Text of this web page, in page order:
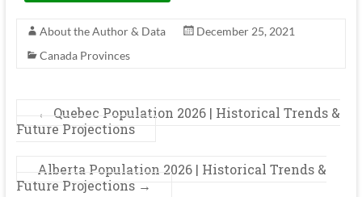
About the Author & Data
December 25, 2021
Canada Provinces
←
Quebec Population 2026 | Historical Trends &
Future Projections
Alberta Population 2026 | Historical Trends &
Future Projections →